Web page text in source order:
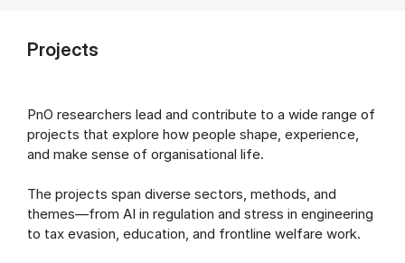
Projects
PnO researchers lead and contribute to a wide range of
projects that explore how people shape, experience,
and make sense of organisational life.
The projects span diverse sectors, methods, and
themes—from AI in regulation and stress in engineering
to tax evasion, education, and frontline welfare work.